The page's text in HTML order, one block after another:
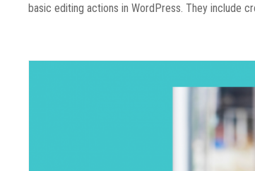
basic editing actions in WordPress. They include